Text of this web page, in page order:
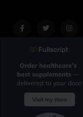
Facebook-
f